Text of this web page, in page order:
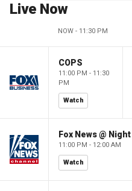
Live Now
NOW - 11:30 PM
COPS
11:00 PM - 11:30
PM
Watch
Fox News @ Night
11:00 PM - 12:00 AM
Watch